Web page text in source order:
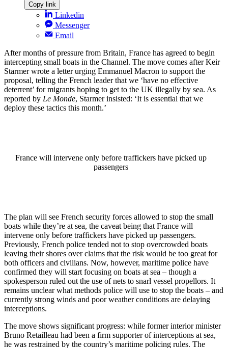
Copy link
Linkedin
Messenger
Email
After months of pressure from Britain, France has agreed to begin
intercepting small boats in the Channel. The move comes after Keir
Starmer wrote a letter urging Emmanuel Macron to support the
proposal, telling the French leader that we ‘have no effective
deterrent’ for migrants hoping to get to the UK illegally by sea. As
reported by Le Monde, Starmer insisted: ‘It is essential that we
deploy these tactics this month.’
France will intervene only before traffickers have picked up
passengers
The plan will see French security forces allowed to stop the small
boats while they’re at sea, the caveat being that France will
intervene only before traffickers have picked up passengers.
Previously, French police tended not to stop overcrowded boats
leaving their shores over claims that the risk would be too great for
both officers and civilians. Now, however, maritime police have
confirmed they will start focusing on boats at sea – though a
spokesperson ruled out the use of nets to snarl vessel propellors. It
remains unclear what methods police will use to stop the boats – and
currently strong winds and poor weather conditions are delaying
interceptions.
The move shows significant progress: while former interior minister
Bruno Retailleau had been a firm supporter of interceptions at sea,
he was restrained by the country’s maritime policing rules. The